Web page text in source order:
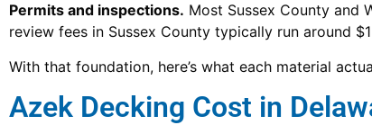
Permits and inspections. Most Sussex County and
review fees in Sussex County typically run around
With that foundation, here’s what each material
Azek Decking Cost in